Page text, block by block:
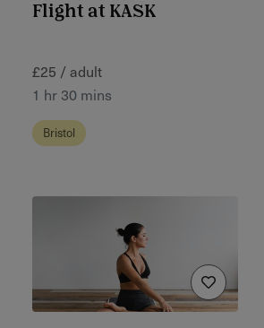
Flight at KASK
£25 / adult
1 hr 30 mins
Bristol